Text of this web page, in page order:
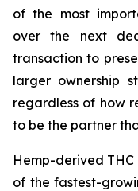
of the most
over the next
transaction to
larger ownership
regardless of how
to be the partner
Hemp-derived
of the fastest-